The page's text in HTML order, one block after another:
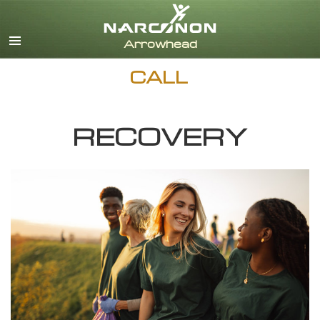
Dansk
Deutsch
Hebrew
日本語 (Japanese)
Nederlands
Norsk
Portuguès
Русский (Russian)
Svenska
繁體中文 (Chinese)
CALL
RECOVERY